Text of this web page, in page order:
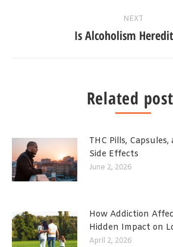
NEXT
Is Alcoholism
Related
THC Pills,
Side Effects
June 2, 2026
How Addiction
Hidden Impact on
April 2, 2026